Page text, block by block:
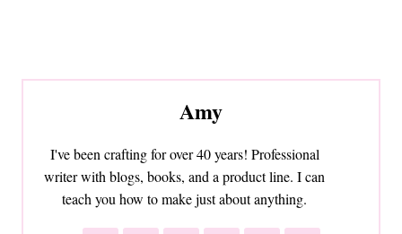
Amy
I've been crafting for over 40 years! Professional
writer with blogs, books, and a product line. I can
teach you how to make just about anything.